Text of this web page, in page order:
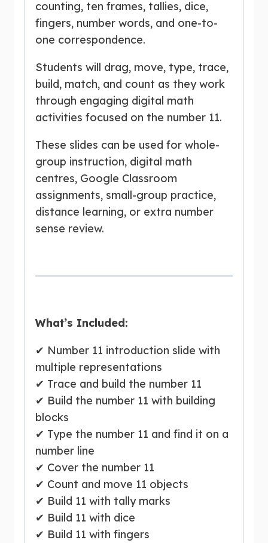
counting, ten frames, tallies, dice,
fingers, number words, and one-to-
one correspondence.
Students will drag, move, type, trace,
build, match, and count as they work
through engaging digital math
activities focused on the number 11.
These slides can be used for whole-
group instruction, digital math
centres, Google Classroom
assignments, small-group practice,
distance learning, or extra number
sense review.
What’s Included:
✔ Number 11 introduction slide with
multiple representations
✔ Trace and build the number 11
✔ Build the number 11 with building
blocks
✔ Type the number 11 and find it on a
number line
✔ Cover the number 11
✔ Count and move 11 objects
✔ Build 11 with tally marks
✔ Build 11 with dice
✔ Build 11 with fingers